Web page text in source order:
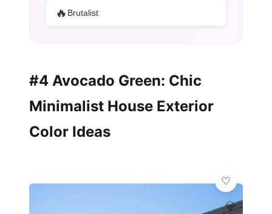
🔥 Brutalist
#4 Avocado Green: Chic
Minimalist House Exterior
Color Ideas
💎